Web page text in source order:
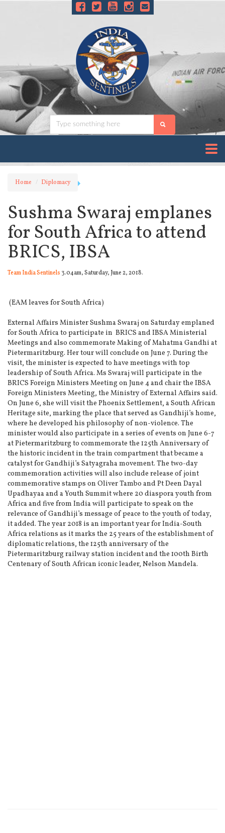
Home Diplomacy
Sushma Swaraj emplanes
for South Africa to attend
BRICS, IBSA
Team India Sentinels 3.04am, Saturday, June 2, 2018.
(EAM leaves for South Africa)
External Affairs Minister Sushma Swaraj on Saturday emplaned
for South Africa to participate in BRICS and IBSA Ministerial
Meetings and also commemorate Making of Mahatma Gandhi at
Pietermaritzburg. Her tour will conclude on June 7. During the
visit, the minister is expected to have meetings with top
leadership of South Africa. Ms Swaraj will participate in the
BRICS Foreign Ministers Meeting on June 4 and chair the IBSA
Foreign Ministers Meeting, the Ministry of External Affairs said.
On June 6, she will visit the Phoenix Settlement, a South African
Heritage site, marking the place that served as Gandhiji’s home,
where he developed his philosophy of non-violence. The
minister would also participate in a series of events on June 6-7
at Pietermaritzburg to commemorate the 125th Anniversary of
the historic incident in the train compartment that became a
catalyst for Gandhiji’s Satyagraha movement. The two-day
commemoration activities will also include release of joint
commemorative stamps on Oliver Tambo and Pt Deen Dayal
Upadhayaa and a Youth Summit where 20 diaspora youth from
Africa and five from India will participate to speak on the
relevance of Gandhiji’s message of peace to the youth of today,
it added. The year 2018 is an important year for India-South
Africa relations as it marks the 25 years of the establishment of
diplomatic relations, the 125th anniversary of the
Pietermaritzburg railway station incident and the 100th Birth
Centenary of South African iconic leader, Nelson Mandela.